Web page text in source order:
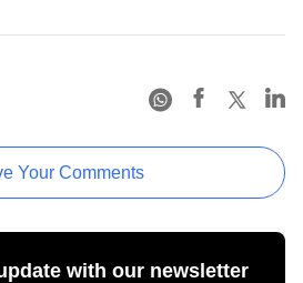
Your Comments
with our newsletter